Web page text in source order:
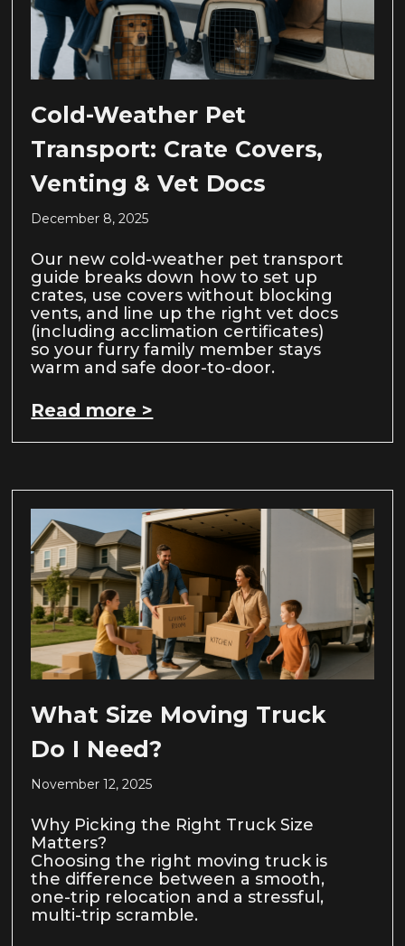
Cold-Weather Pet
Transport: Crate Covers,
Venting & Vet Docs
December 8, 2025
Our new cold-weather pet transport
guide breaks down how to set up
crates, use covers without blocking
vents, and line up the right vet docs
(including acclimation certificates)
so your furry family member stays
warm and safe door-to-door.
Read more >
What Size Moving Truck
Do I Need?
November 12, 2025
Why Picking the Right Truck Size
Matters?
Choosing the right moving truck is
the difference between a smooth,
one-trip relocation and a stressful,
multi-trip scramble.